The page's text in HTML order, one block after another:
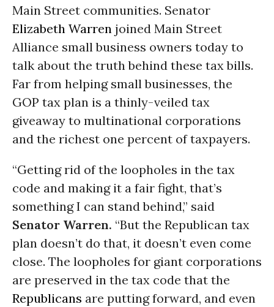
Main Street communities. Senator
Elizabeth Warren joined Main Street
Alliance small business owners today to
talk about the truth behind these tax bills.
Far from helping small businesses, the
GOP tax plan is a thinly-veiled tax
giveaway to multinational corporations
and the richest one percent of taxpayers.
“Getting rid of the loopholes in the tax
code and making it a fair fight, that’s
something I can stand behind,” said
Senator Warren. “But the Republican tax
plan doesn’t do that, it doesn’t even come
close. The loopholes for giant corporations
are preserved in the tax code that the
Republicans are putting forward, and even